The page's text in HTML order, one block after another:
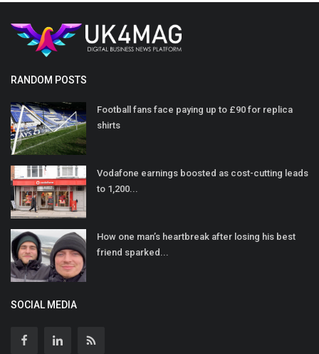
RANDOM POSTS
Football fans face paying up to £90 for replica
shirts
Vodafone earnings boosted as cost-cutting leads
to 1,200...
How one man’s heartbreak after losing his best
friend sparked...
SOCIAL MEDIA